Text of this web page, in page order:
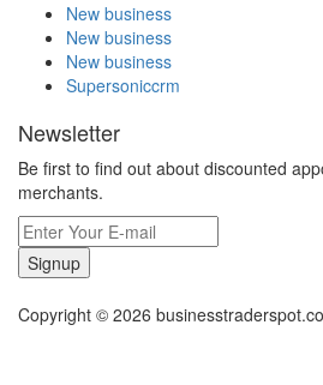
New business
New business
New business
Supersoniccrm
Newsletter
Be first to find out about discounted
merchants.
Signup
Copyright © 2026